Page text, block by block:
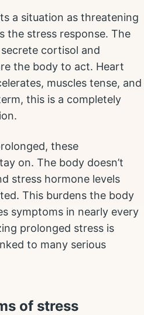
a situation as threatening
the stress response. The
cortisol and
the body to act. Heart
muscles tense, and
this is a completely
these
on. The body doesn’t
stress hormone levels
This burdens the body
symptoms in nearly every
prolonged stress is
to many serious
of stress